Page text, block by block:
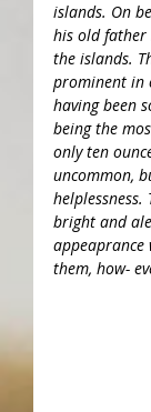
islands. On
his old father
the islands.
prominent in
having been
being the
only ten
uncommon,
bright and
them, how-